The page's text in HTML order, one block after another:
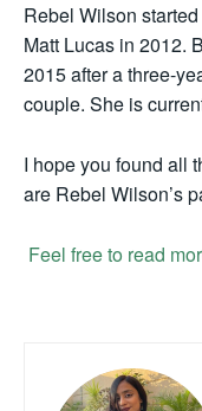
Rebel Wilson
Matt Lucas in 2012.
2015 after a three-
couple. She is
I hope you found all
are Rebel Wilson’s
Feel free to read